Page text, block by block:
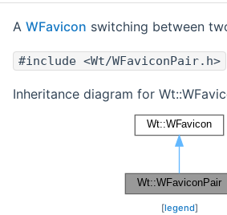
A WFavicon switching between
#include <Wt/WFaviconPair.h>
Inheritance diagram for
[legend]